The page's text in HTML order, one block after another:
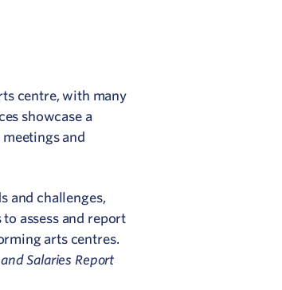
centre, with many
showcase a
and
and challenges,
assess and report
arts centres.
Salaries Report